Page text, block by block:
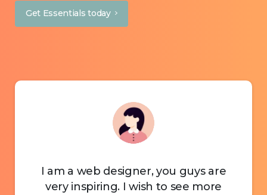
Get Essentials today
I am a web designer, you guys are
very inspiring. I wish to see more